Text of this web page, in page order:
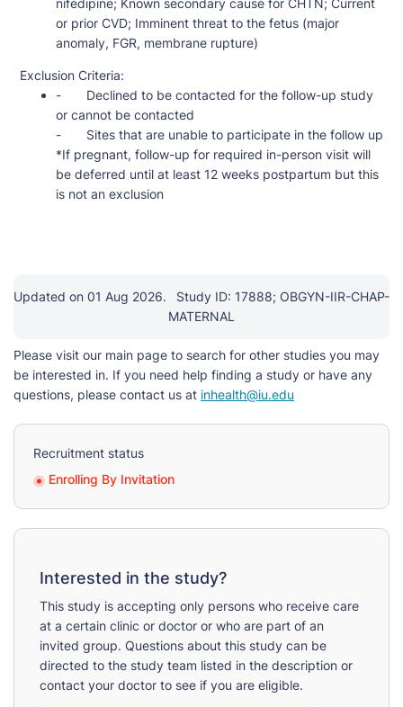
nifedipine; Known secondary cause for CHTN; Current
or prior CVD; Imminent threat to the fetus (major
anomaly, FGR, membrane rupture)
Exclusion Criteria:
- Declined to be contacted for the follow-up study
or cannot be contacted
- Sites that are unable to participate in the follow up
*If pregnant, follow-up for required in-person visit will
be deferred until at least 12 weeks postpartum but this
is not an exclusion
Updated on 01 Aug 2026.
Study ID: 17888; OBGYN-IIR-CHAP-
MATERNAL
Please visit our main page to search for other studies you may
be interested in. If you need help finding a study or have any
questions, please contact us at inhealth@iu.edu
Recruitment status
Enrolling By Invitation
Interested in the study?
This study is accepting only persons who receive care
at a certain clinic or doctor or who are part of an
invited group. Questions about this study can be
directed to the study team listed in the description or
contact your doctor to see if you are eligible.